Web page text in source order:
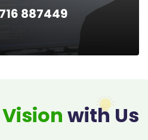
887449
Vision with Us